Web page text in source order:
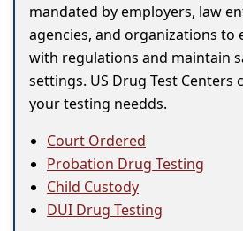
mandated by employers, law
agencies, and organizations to
with regulations and maintain
settings. US Drug Test Centers
your testing needds.
Court Ordered
Probation Drug Testing
Child Custody
DUI Drug Testing